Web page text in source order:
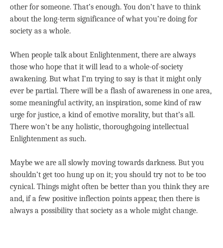
other for someone. That’s enough. You don’t have to think
about the long-term significance of what you’re doing for
society as a whole.
When people talk about Enlightenment, there are always
those who hope that it will lead to a whole-of-society
awakening. But what I’m trying to say is that it might only
ever be partial. There will be a flash of awareness in one area,
some meaningful activity, an inspiration, some kind of raw
urge for justice, a kind of emotive morality, but that’s all.
There won’t be any holistic, thoroughgoing intellectual
Enlightenment as such.
Maybe we are all slowly moving towards darkness. But you
shouldn’t get too hung up on it; you should try not to be too
cynical. Things might often be better than you think they are
and, if a few positive inflection points appear, then there is
always a possibility that society as a whole might change.